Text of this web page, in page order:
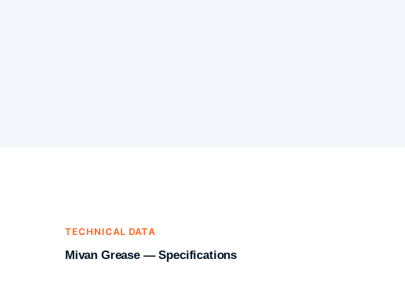
TECHNICAL DATA
Mivan Grease — Specifications